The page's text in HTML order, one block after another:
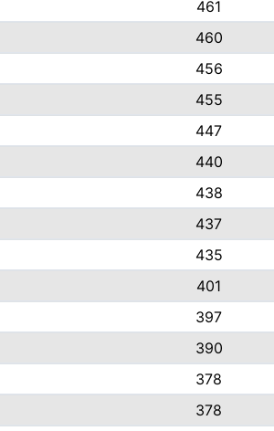
461
460
456
455
447
440
438
437
435
401
397
390
378
378